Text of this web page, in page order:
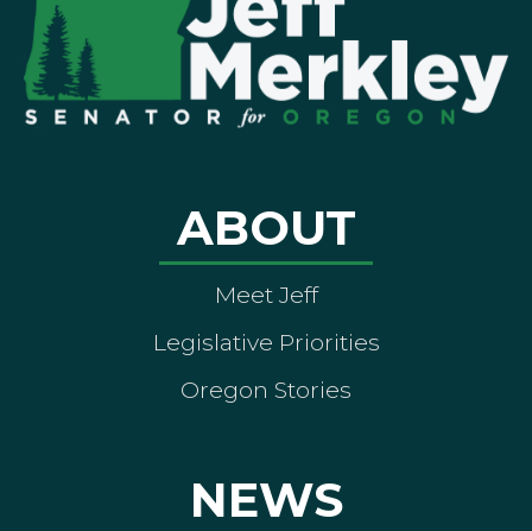
ABOUT
Meet Jeff
Legislative Priorities
Oregon Stories
NEWS